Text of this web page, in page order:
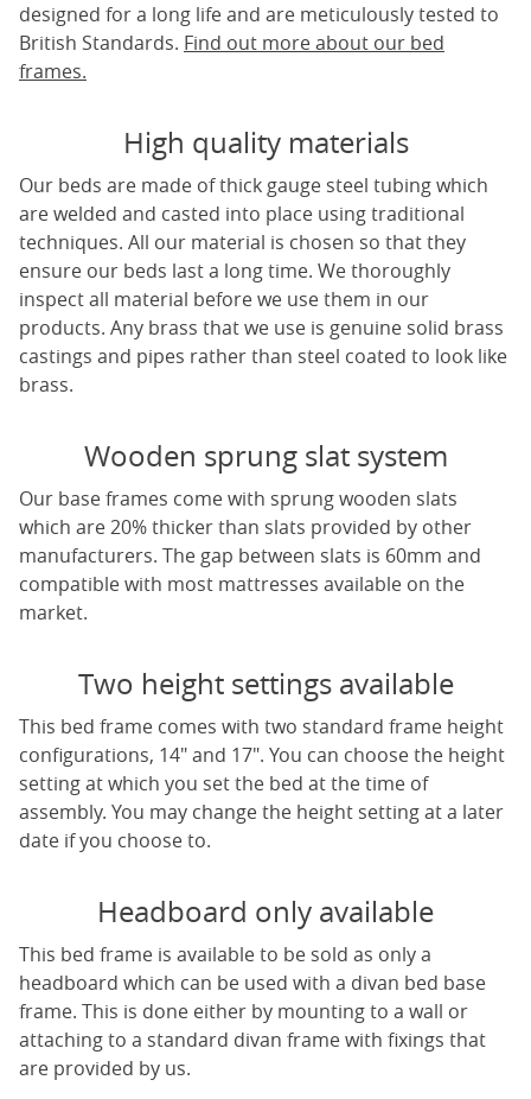
designed for a long life and are meticulously tested to
British Standards. Find out more about our bed
frames.
High quality materials
Our beds are made of thick gauge steel tubing which
are welded and casted into place using traditional
techniques. All our material is chosen so that they
ensure our beds last a long time. We thoroughly
inspect all material before we use them in our
products. Any brass that we use is genuine solid brass
castings and pipes rather than steel coated to look like
brass.
Wooden sprung slat system
Our base frames come with sprung wooden slats
which are 20% thicker than slats provided by other
manufacturers. The gap between slats is 60mm and
compatible with most mattresses available on the
market.
Two height settings available
This bed frame comes with two standard frame height
configurations, 14" and 17". You can choose the height
setting at which you set the bed at the time of
assembly. You may change the height setting at a later
date if you choose to.
Headboard only available
This bed frame is available to be sold as only a
headboard which can be used with a divan bed base
frame. This is done either by mounting to a wall or
attaching to a standard divan frame with fixings that
are provided by us.